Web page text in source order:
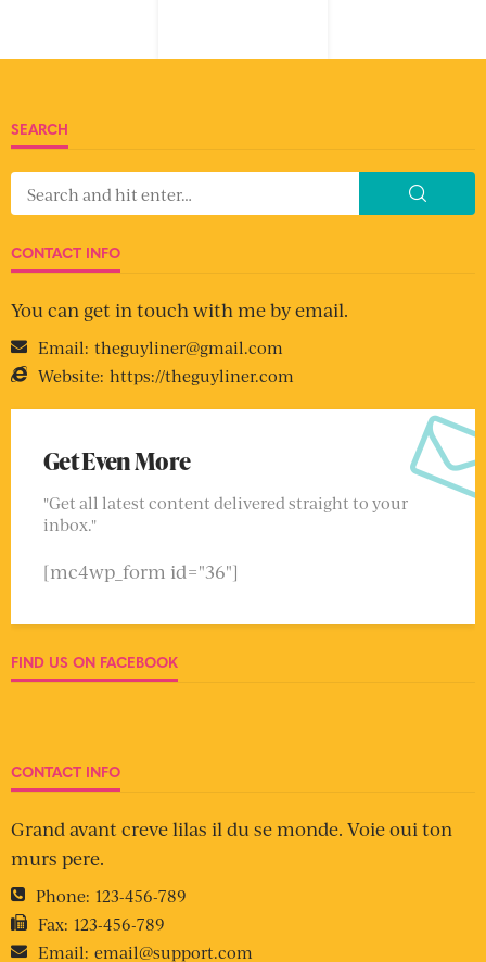
SEARCH
CONTACT INFO
You can get in touch with me by email.
Email: theguyliner@gmail.com
Website: https://theguyliner.com
Get Even More
"Get all latest content delivered straight to your
inbox."
[mc4wp_form id="36"]
FIND US ON FACEBOOK
CONTACT INFO
Grand avant creve lilas il du se monde. Voie oui ton
murs pere.
Phone: 123-456-789
Fax: 123-456-789
Email: email@support.com